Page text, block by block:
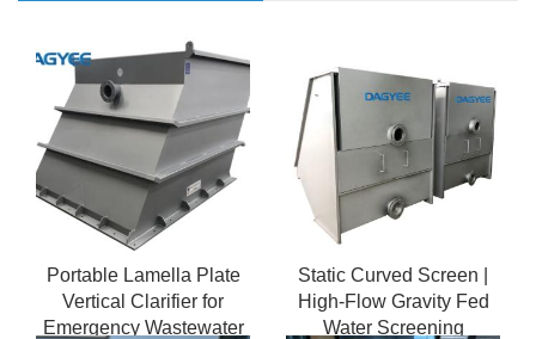
Portable Lamella Plate
Vertical Clarifier for
Emergency Wastewater
Static Curved Screen |
High-Flow Gravity Fed
Water Screening